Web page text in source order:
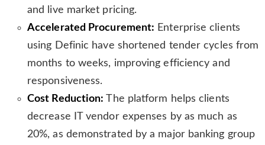
and live market pricing.
Accelerated Procurement: Enterprise clients
using Definic have shortened tender cycles from
months to weeks, improving efficiency and
responsiveness.
Cost Reduction: The platform helps clients
decrease IT vendor expenses by as much as
20%, as demonstrated by a major banking group